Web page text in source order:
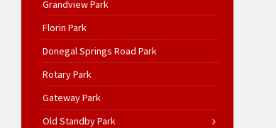
Grandview Park
Florin Park
Donegal Springs Road Park
Rotary Park
Gateway Park
Old Standby Park